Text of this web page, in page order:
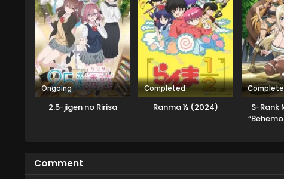
Ongoing
2.5-jigen no Ririsa
Completed
Ranma ½ (2024)
S-Rank
Comment